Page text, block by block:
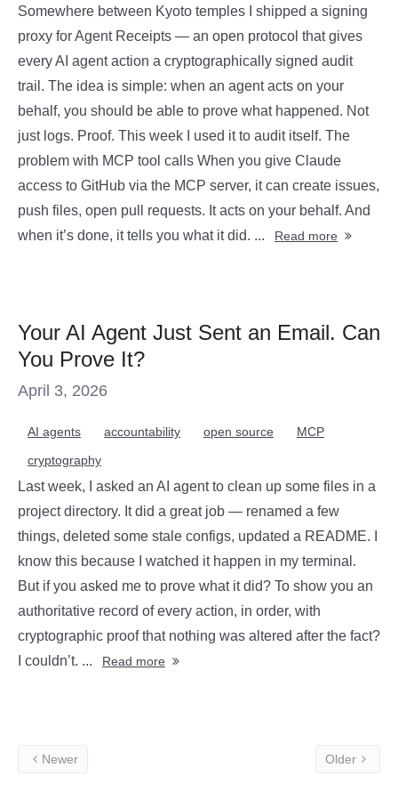
Somewhere between Kyoto temples I shipped a signing
proxy for Agent Receipts — an open protocol that gives
every AI agent action a cryptographically signed audit
trail. The idea is simple: when an agent acts on your
behalf, you should be able to prove what happened. Not
just logs. Proof. This week I used it to audit itself. The
problem with MCP tool calls When you give Claude
access to GitHub via the MCP server, it can create issues,
push files, open pull requests. It acts on your behalf. And
when it’s done, it tells you what it did. ...
Read more
Your AI Agent Just Sent an Email. Can
You Prove It?
April 3, 2026
AI agents accountability open source
MCP
cryptography
Last week, I asked an AI agent to clean up some files in a
project directory. It did a great job — renamed a few
things, deleted some stale configs, updated a README. I
know this because I watched it happen in my terminal.
But if you asked me to prove what it did? To show you an
authoritative record of every action, in order, with
cryptographic proof that nothing was altered after the fact?
I couldn’t. ...
Read more
Newer Older